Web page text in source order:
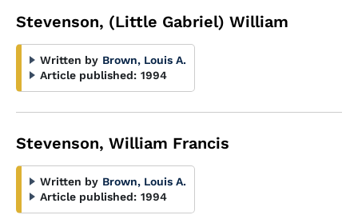
Stevenson, (Little Gabriel) William
Written by Brown, Louis A.
Article published: 1994
Stevenson, William Francis
Written by Brown, Louis A.
Article published: 1994